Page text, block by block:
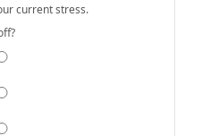
current stress.